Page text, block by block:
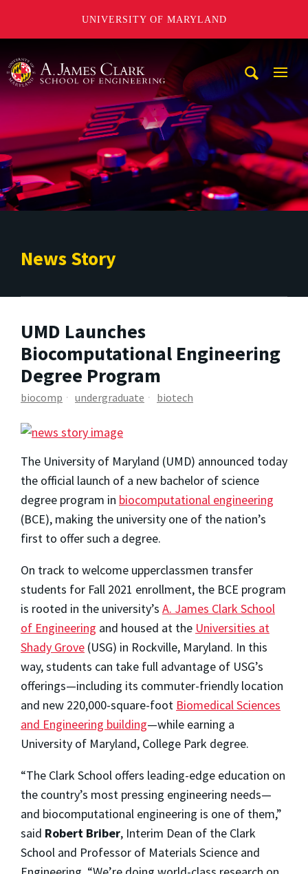
UNIVERSITY OF MARYLAND
News Story
UMD Launches
Biocomputational Engineering
Degree Program
biocomp undergraduate biotech
The University of Maryland (UMD) announced today
the official launch of a new bachelor of science
degree program in biocomputational engineering
(BCE), making the university one of the nation’s
first to offer such a degree.
On track to welcome upperclassmen transfer
students for Fall 2021 enrollment, the BCE program
is rooted in the university’s A. James Clark School
of Engineering and housed at the Universities at
Shady Grove (USG) in Rockville, Maryland. In this
way, students can take full advantage of USG’s
offerings—including its commuter-friendly location
and new 220,000-square-foot Biomedical Sciences
and Engineering building—while earning a
University of Maryland, College Park degree.
“The Clark School offers leading-edge education on
the country’s most pressing engineering needs—
and biocomputational engineering is one of them,”
said Robert Briber, Interim Dean of the Clark
School and Professor of Materials Science and